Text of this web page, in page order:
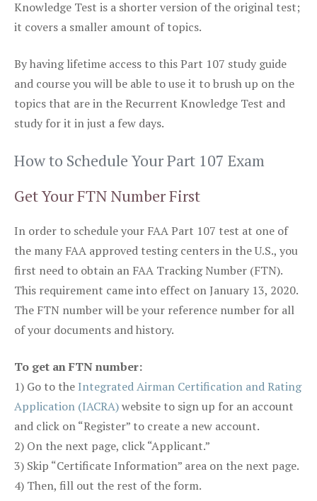
Knowledge Test is a shorter version of the original test;
it covers a smaller amount of topics.
By having lifetime access to this Part 107 study guide
and course you will be able to use it to brush up on the
topics that are in the Recurrent Knowledge Test and
study for it in just a few days.
How to Schedule Your Part 107 Exam
Get Your FTN Number First
In order to schedule your FAA Part 107 test at one of
the many FAA approved testing centers in the U.S., you
first need to obtain an FAA Tracking Number (FTN).
This requirement came into effect on January 13, 2020.
The FTN number will be your reference number for all
of your documents and history.
To get an FTN number:
1) Go to the Integrated Airman Certification and Rating
Application (IACRA)website to sign up for an account
and click on “Register” to create a new account.
2) On the next page, click “Applicant.”
3) Skip “Certificate Information” area on the next page.
4) Then, fill out the rest of the form.